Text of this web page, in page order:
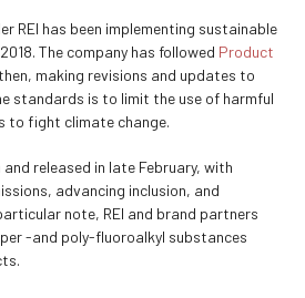
REI has been implementing sustainable
The company has followed Product
making revisions and updates to
standards is to limit the use of harmful
to fight climate change.
released in late February, with
advancing inclusion, and
note, REI and brand partners
-and poly-fluoroalkyl substances